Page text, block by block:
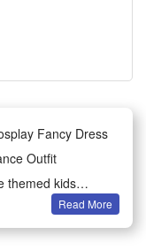
Fancy Dress
Outfit
themed kids
cosplay and
luminous
Read More